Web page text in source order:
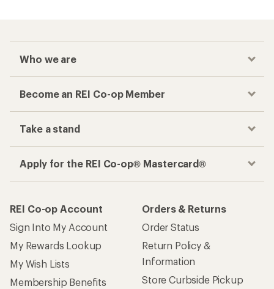
Who we are
Become an REI Co-op Member
Take a stand
Apply for the REI Co-op® Mastercard®
REI Co-op Account
Sign Into My Account
My Rewards Lookup
My Wish Lists
Membership Benefits
Orders & Returns
Order Status
Return Policy &
Information
Store Curbside Pickup